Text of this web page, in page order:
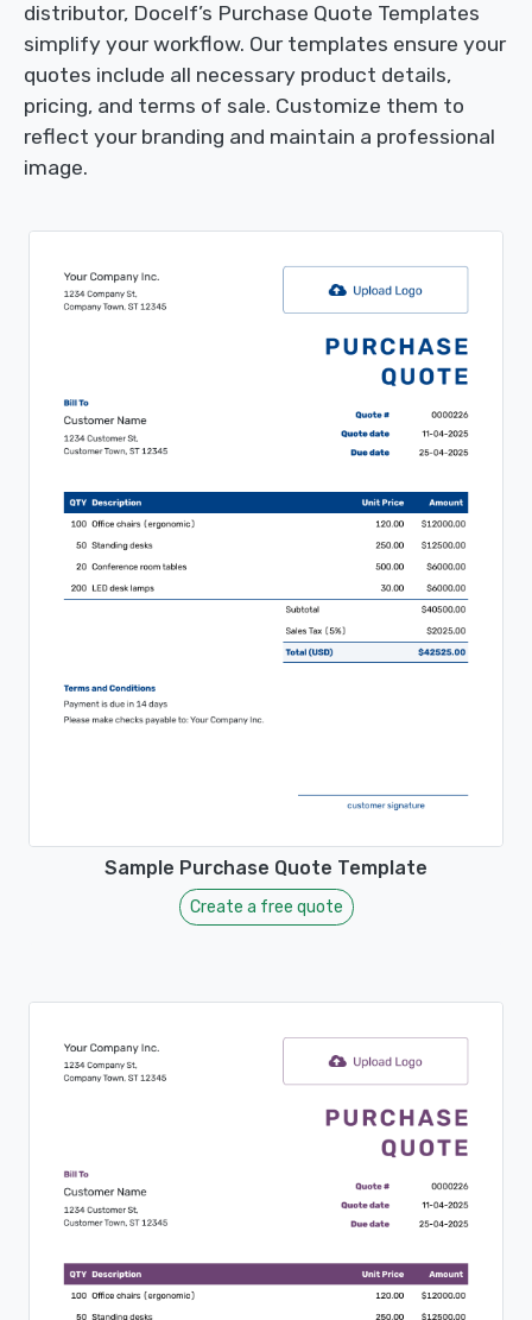
distributor, Docelf’s Purchase Quote Templates
simplify your workflow. Our templates ensure your
quotes include all necessary product details,
pricing, and terms of sale. Customize them to
reflect your branding and maintain a professional
image.
Sample Purchase Quote Template
Create a free quote